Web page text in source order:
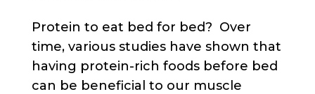
Protein to eat bed for bed? Over
time, various studies have shown that
having protein-rich foods before bed
can be beneficial to our muscle